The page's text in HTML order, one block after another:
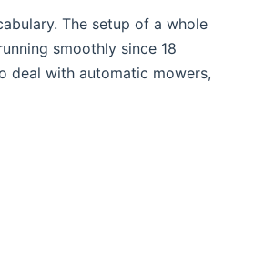
The setup of a whole
smoothly since 18
deal with automatic mowers,